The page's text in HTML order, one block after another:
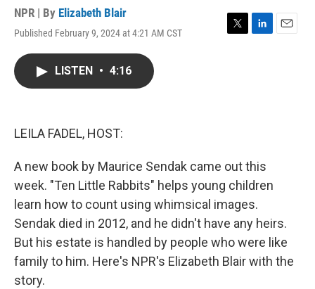
NPR | By Elizabeth Blair
Published February 9, 2024 at 4:21 AM CST
T
L
E
LISTEN • 4:16
LEILA FADEL, HOST:
A new book by Maurice Sendak came out this
week. "Ten Little Rabbits" helps young children
learn how to count using whimsical images.
Sendak died in 2012, and he didn't have any heirs.
But his estate is handled by people who were like
family to him. Here's NPR's Elizabeth Blair with the
story.